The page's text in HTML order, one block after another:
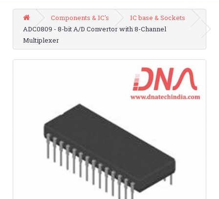
Components & IC's
IC base & Sockets
ADC0809 - 8-bit A/D Convertor with 8-Channel
Multiplexer